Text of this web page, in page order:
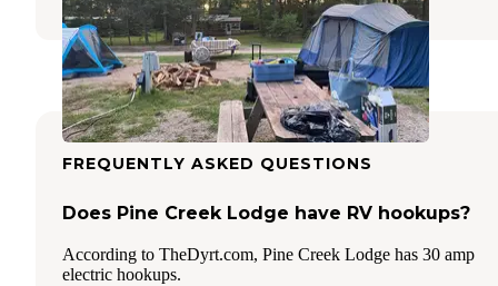
FREQUENTLY ASKED QUESTIONS
Does Pine Creek Lodge have RV hookups?
According to TheDyrt.com, Pine Creek Lodge has 30 amp
electric hookups.